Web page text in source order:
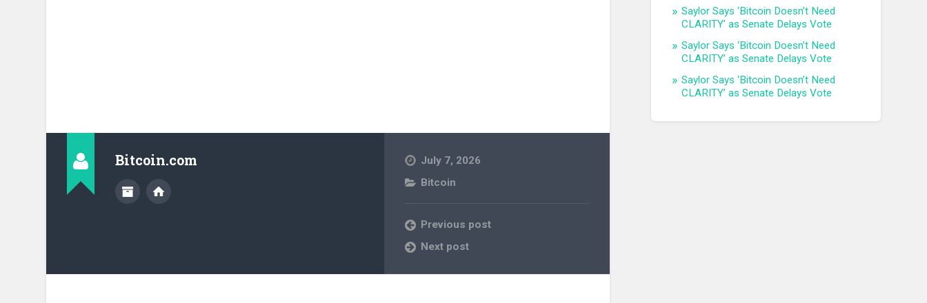
Bitcoin.com
July 7, 2026
Bitcoin
Previous post
Next post
Saylor Says ‘Bitcoin Doesn’t Need
CLARITY’ as Senate Delays Vote
Saylor Says ‘Bitcoin Doesn’t Need
CLARITY’ as Senate Delays Vote
Saylor Says ‘Bitcoin Doesn’t Need
CLARITY’ as Senate Delays Vote